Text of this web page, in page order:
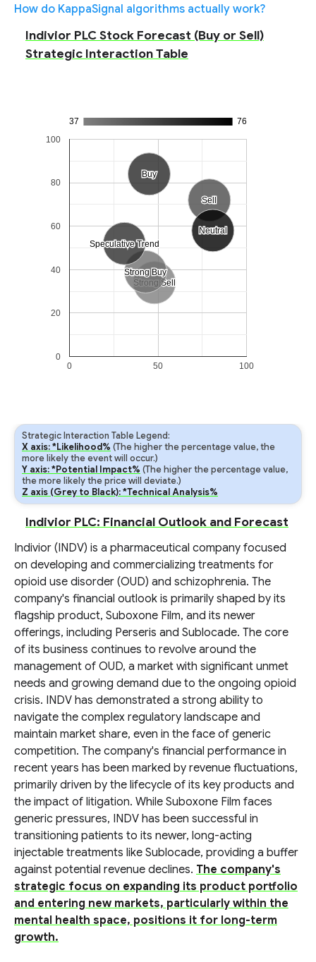
How do KappaSignal algorithms actually work?
Indivior PLC Stock Forecast (Buy or Sell)
Strategic Interaction Table
37 76
Strong Sell
Strong Sell
Sell
Sell
Neutral
Neutral
Buy
Buy
Strong Buy
Strong Buy
Speculative Trend
Speculative Trend
0 50 100
0
20
40
60
80
100
Strategic Interaction Table Legend:
X axis: *Likelihood% (The higher the percentage value, the
more likely the event will occur.)
Y axis: *Potential Impact% (The higher the percentage value,
the more likely the price will deviate.)
Z axis (Grey to Black): *Technical Analysis%
Indivior PLC: Financial Outlook and Forecast
Indivior (INDV) is a pharmaceutical company focused
on developing and commercializing treatments for
opioid use disorder (OUD) and schizophrenia. The
company's financial outlook is primarily shaped by its
flagship product, Suboxone Film, and its newer
offerings, including Perseris and Sublocade. The core
of its business continues to revolve around the
management of OUD, a market with significant unmet
needs and growing demand due to the ongoing opioid
crisis. INDV has demonstrated a strong ability to
navigate the complex regulatory landscape and
maintain market share, even in the face of generic
competition. The company's financial performance in
recent years has been marked by revenue fluctuations,
primarily driven by the lifecycle of its key products and
the impact of litigation. While Suboxone Film faces
generic pressures, INDV has been successful in
transitioning patients to its newer, long-acting
injectable treatments like Sublocade, providing a buffer
against potential revenue declines. The company's
strategic focus on expanding its product portfolio
and entering new markets, particularly within the
mental health space, positions it for long-term
growth.